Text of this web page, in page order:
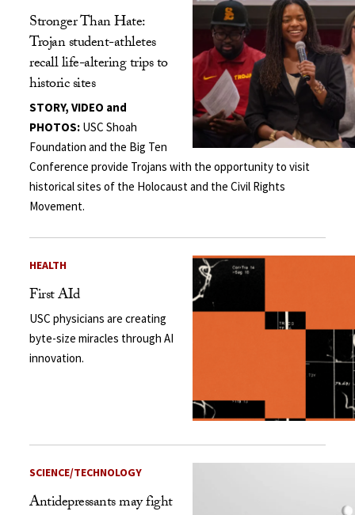
Stronger Than Hate:
Trojan student-athletes
recall life-altering trips to
historic sites
STORY, VIDEO and
PHOTOS: USC Shoah
Foundation and the Big Ten
Conference provide Trojans with the opportunity to visit
historical sites of the Holocaust and the Civil Rights
Movement.
HEALTH
First AId
USC physicians are creating
byte-size miracles through AI
innovation.
SCIENCE/TECHNOLOGY
Antidepressants may fight